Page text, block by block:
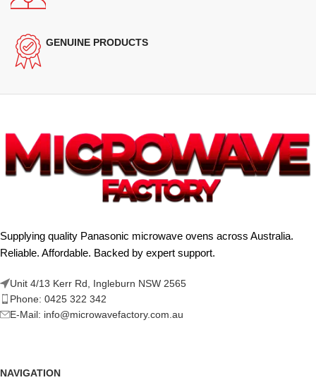
GENUINE PRODUCTS
Supplying quality Panasonic microwave ovens across Australia.
Reliable. Affordable. Backed by expert support.
Unit 4/13 Kerr Rd, Ingleburn NSW 2565
Phone: 0425 322 342
E-Mail: info@microwavefactory.com.au
NAVIGATION